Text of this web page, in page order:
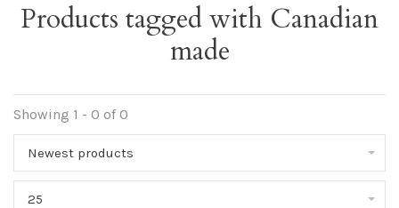
Products tagged with Canadian
made
Showing 1 - 0 of 0
Newest products
25